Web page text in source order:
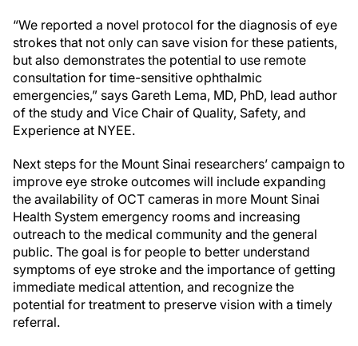
“We reported a novel protocol for the diagnosis of eye
strokes that not only can save vision for these patients,
but also demonstrates the potential to use remote
consultation for time-sensitive ophthalmic
emergencies,” says Gareth Lema, MD, PhD, lead author
of the study and Vice Chair of Quality, Safety, and
Experience at NYEE.
Next steps for the Mount Sinai researchers’ campaign to
improve eye stroke outcomes will include expanding
the availability of OCT cameras in more Mount Sinai
Health System emergency rooms and increasing
outreach to the medical community and the general
public. The goal is for people to better understand
symptoms of eye stroke and the importance of getting
immediate medical attention, and recognize the
potential for treatment to preserve vision with a timely
referral.